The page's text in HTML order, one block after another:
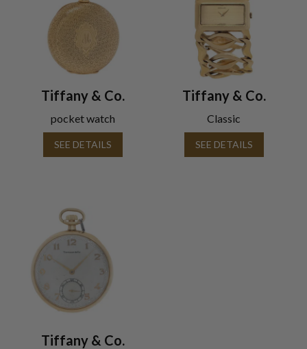
Tiffany & Co.
pocket watch
SEE DETAILS
Tiffany & Co.
Classic
SEE DETAILS
Tiffany & Co.